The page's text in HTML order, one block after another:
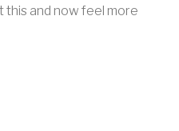
and now feel more